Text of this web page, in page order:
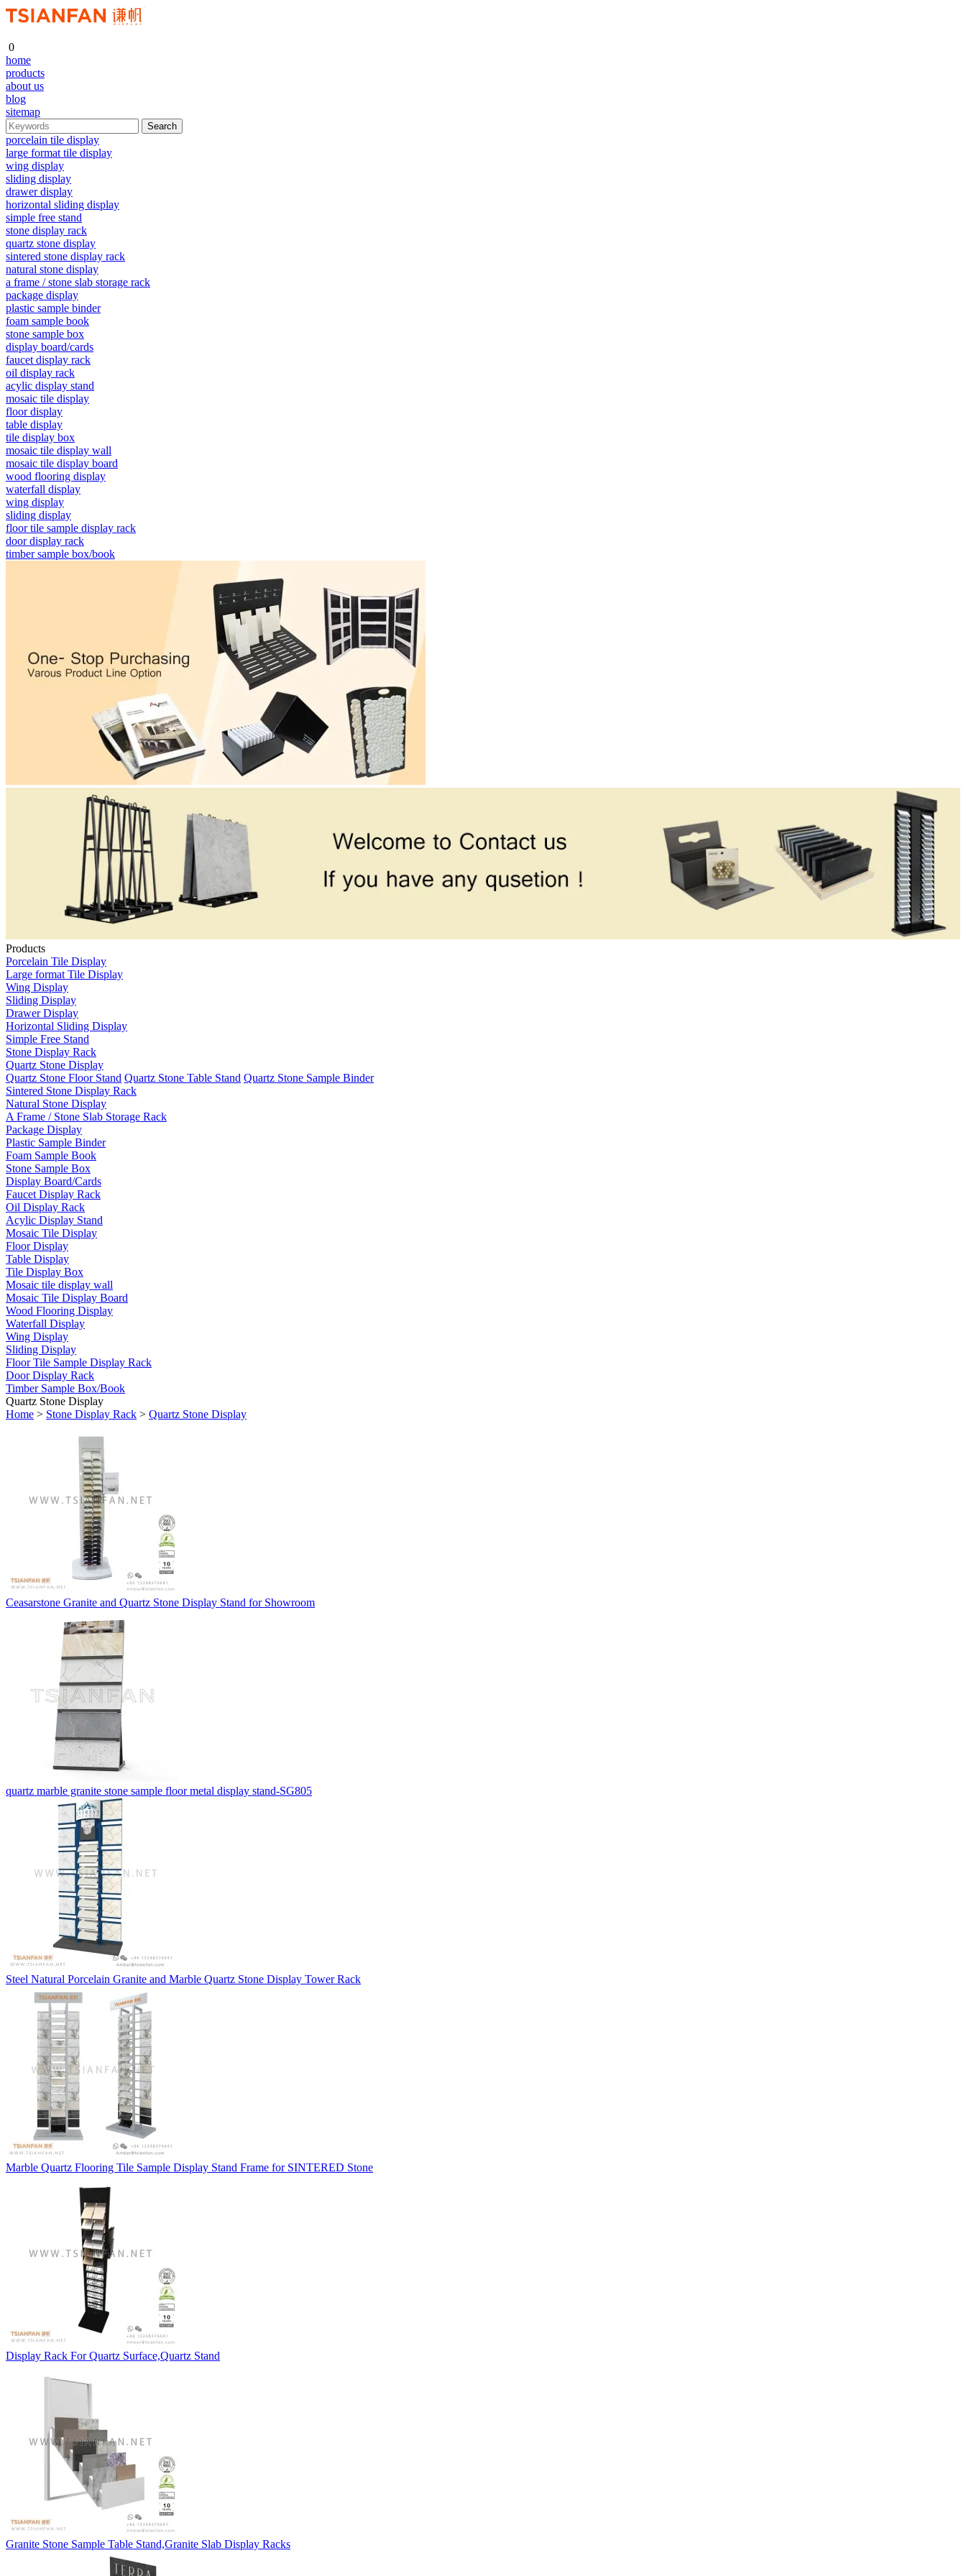
0
home
products
about us
blog
sitemap
porcelain tile display
large format tile display
wing display
sliding display
drawer display
horizontal sliding display
simple free stand
stone display rack
quartz stone display
sintered stone display rack
natural stone display
a frame / stone slab storage rack
package display
plastic sample binder
foam sample book
stone sample box
display board/cards
faucet display rack
oil display rack
acylic display stand
mosaic tile display
floor display
table display
tile display box
mosaic tile display wall
mosaic tile display board
wood flooring display
waterfall display
wing display
sliding display
floor tile sample display rack
door display rack
timber sample box/book
Products
Porcelain Tile Display
Large format Tile Display
Wing Display
Sliding Display
Drawer Display
Horizontal Sliding Display
Simple Free Stand
Stone Display Rack
Quartz Stone Display
Quartz Stone Floor Stand Quartz Stone Table Stand Quartz Stone Sample Binder
Sintered Stone Display Rack
Natural Stone Display
A Frame / Stone Slab Storage Rack
Package Display
Plastic Sample Binder
Foam Sample Book
Stone Sample Box
Display Board/Cards
Faucet Display Rack
Oil Display Rack
Acylic Display Stand
Mosaic Tile Display
Floor Display
Table Display
Tile Display Box
Mosaic tile display wall
Mosaic Tile Display Board
Wood Flooring Display
Waterfall Display
Wing Display
Sliding Display
Floor Tile Sample Display Rack
Door Display Rack
Timber Sample Box/Book
Quartz Stone Display
Home > Stone Display Rack > Quartz Stone Display
Ceasarstone Granite and Quartz Stone Display Stand for Showroom
quartz marble granite stone sample floor metal display stand-SG805
Steel Natural Porcelain Granite and Marble Quartz Stone Display Tower Rack
Marble Quartz Flooring Tile Sample Display Stand Frame for SINTERED Stone
Display Rack For Quartz Surface,Quartz Stand
Granite Stone Sample Table Stand,Granite Slab Display Racks